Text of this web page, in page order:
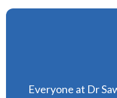
Everyone at Dr